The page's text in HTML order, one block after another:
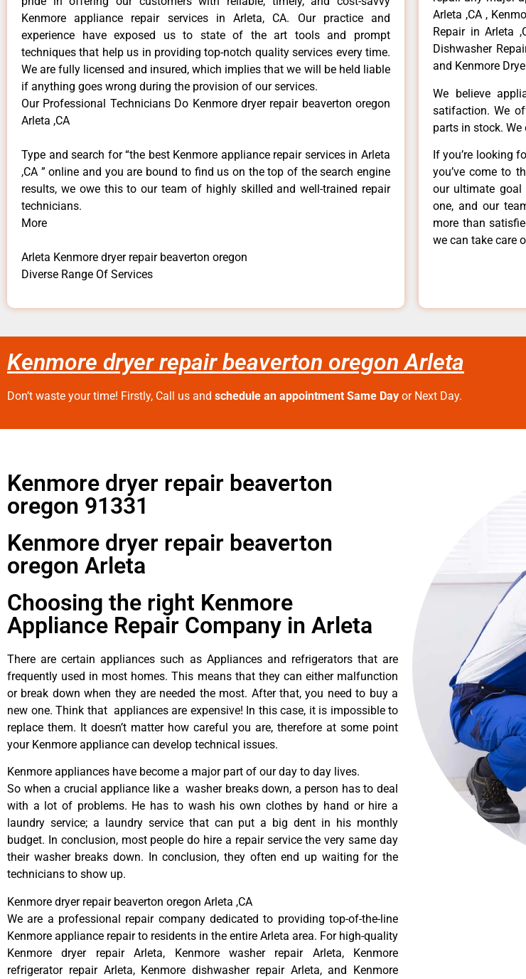
Kenmore appliance repair services in Arleta, CA. Our practice and
experience have exposed us to state of the art tools and prompt
techniques that help us in providing top-notch quality services every time.
We are fully licensed and insured, which implies that we will be held liable
if anything goes wrong during the provision of our services.
Our Professional Technicians Do Kenmore dryer repair beaverton oregon
Arleta ,CA
Type and search for “the best Kenmore appliance repair services in Arleta
,CA ” online and you are bound to find us on the top of the search engine
results, we owe this to our team of highly skilled and well-trained repair
technicians.
More
Arleta Kenmore dryer repair beaverton oregon
Diverse Range Of Services
Arleta ,CA ,
Repair in Arleta
Dishwasher
and Kenmore
We believe
satifaction. We
parts in stock. We
If you’re looking
you’ve come to
our ultimate goal
one, and our
more than
we can take care
Kenmore dryer repair beaverton oregon Arleta
Don’t waste your time! Firstly, Call us and schedule an appointment Same Day or Next Day.
Kenmore dryer repair beaverton
oregon 91331
Kenmore dryer repair beaverton
oregon Arleta
Choosing the right Kenmore
Appliance Repair Company in Arleta
There are certain appliances such as Appliances and refrigerators that are
frequently used in most homes. This means that they can either malfunction
or break down when they are needed the most. After that, you need to buy a
new one. Think that appliances are expensive! In this case, it is impossible to
replace them. It doesn’t matter how careful you are, therefore at some point
your Kenmore appliance can develop technical issues.
Kenmore appliances have become a major part of our day to day lives.
So when a crucial appliance like a washer breaks down, a person has to deal
with a lot of problems. He has to wash his own clothes by hand or hire a
laundry service; a laundry service that can put a big dent in his monthly
budget. In conclusion, most people do hire a repair service the very same day
their washer breaks down. In conclusion, they often end up waiting for the
technicians to show up.
Kenmore dryer repair beaverton oregon Arleta ,CA
We are a professional repair company dedicated to providing top-of-the-line
Kenmore appliance repair to residents in the entire Arleta area. For high-quality
Kenmore dryer repair Arleta, Kenmore washer repair Arleta, Kenmore
refrigerator repair Arleta, Kenmore dishwasher repair Arleta, and Kenmore